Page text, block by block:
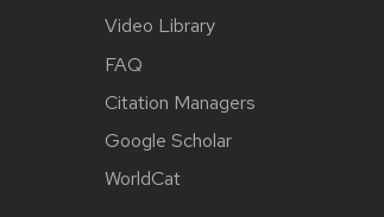
Video Library
FAQ
Citation Managers
Google Scholar
WorldCat